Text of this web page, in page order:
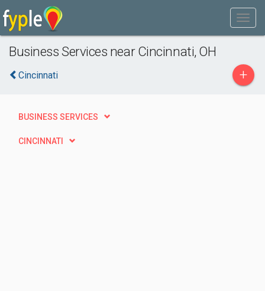
Business Services near Cincinnati, OH
Cincinnati +
BUSINESS SERVICES
CINCINNATI